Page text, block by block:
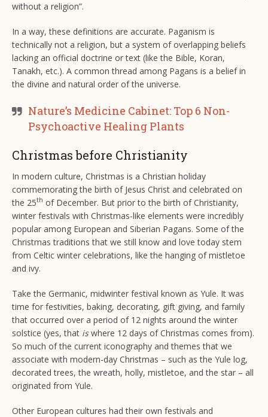
without a religion”.
In a way, these definitions are accurate. Paganism is
technically not a religion, but a system of overlapping beliefs
lacking an official doctrine or text (like the Bible, Koran,
Tanakh, etc.). A common thread among Pagans is a belief in
the divine and natural order of the universe.
Nature’s Medicine Cabinet: Top 6 Non-
Psychoactive Healing Plants
Christmas before Christianity
In modern culture, Christmas is a Christian holiday
commemorating the birth of Jesus Christ and celebrated on
the 25th of December. But prior to the birth of Christianity,
winter festivals with Christmas-like elements were incredibly
popular among European and Siberian Pagans. Some of the
Christmas traditions that we still know and love today stem
from Celtic winter celebrations, like the hanging of mistletoe
and ivy.
Take the Germanic, midwinter festival known as Yule. It was
time for festivities, baking, decorating, gift giving, and family
that occurred over a period of 12 nights around the winter
solstice (yes, that iswhere 12 days of Christmas comes from).
So much of the current iconography and themes that we
associate with modern-day Christmas – such as the Yule log,
decorated trees, the wreath, holly, mistletoe, and the star – all
originated from Yule.
Other European cultures had their own festivals and